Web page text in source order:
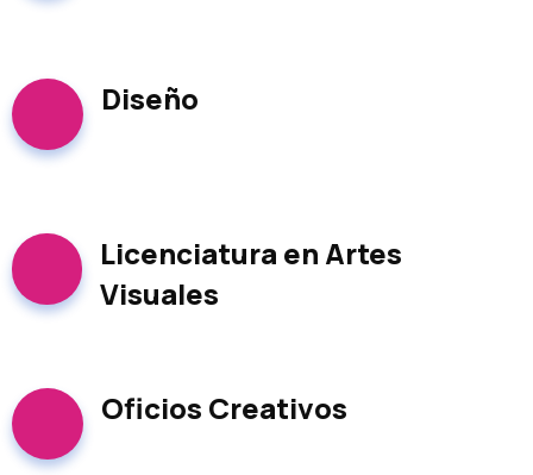
Diseño
Licenciatura en Artes
Visuales
Oficios Creativos